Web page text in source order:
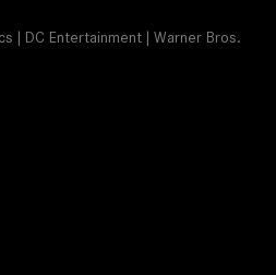
| DC Entertainment | Warner Bros.